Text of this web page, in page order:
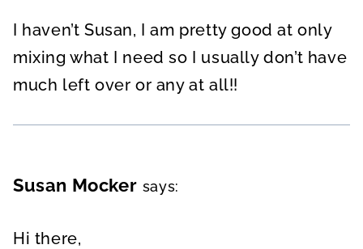
I haven’t Susan, I am pretty good at only
mixing what I need so I usually don’t have
much left over or any at all!!
Susan Mocker says:
Hi there,